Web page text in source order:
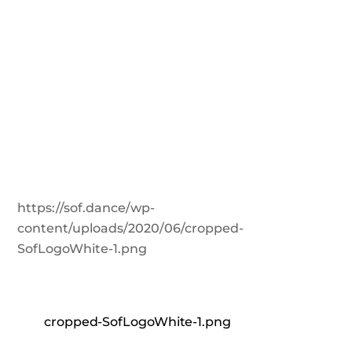
https://sof.dance/wp-
content/uploads/2020/06/cropped-
SofLogoWhite-1.png
cropped-SofLogoWhite-1.png